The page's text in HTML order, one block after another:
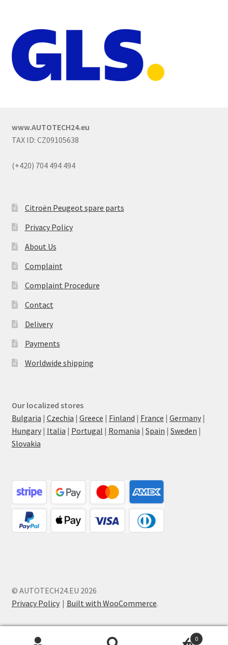
www.AUTOTECH24.eu
TAX ID: CZ09105638
(+420) 704 494 494
Citroën Peugeot spare parts
Privacy Policy
About Us
Complaint
Complaint Procedure
Contact
Delivery
Payments
Worldwide shipping
Our localized stores
Bulgaria | Czechia | Greece | Finland | France | Germany|
Hungary| Italia | Portugal | Romania | Spain | Sweden |
Slovakia
© AUTOTECH24.EU 2026
Privacy Policy
Built with WooCommerce.
0